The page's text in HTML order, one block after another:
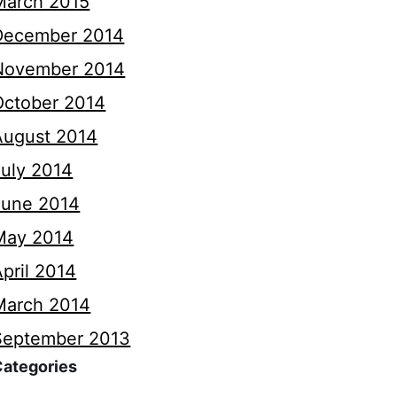
2014
2014
2014
2014
2014
2014
2014
2014
2014
2013